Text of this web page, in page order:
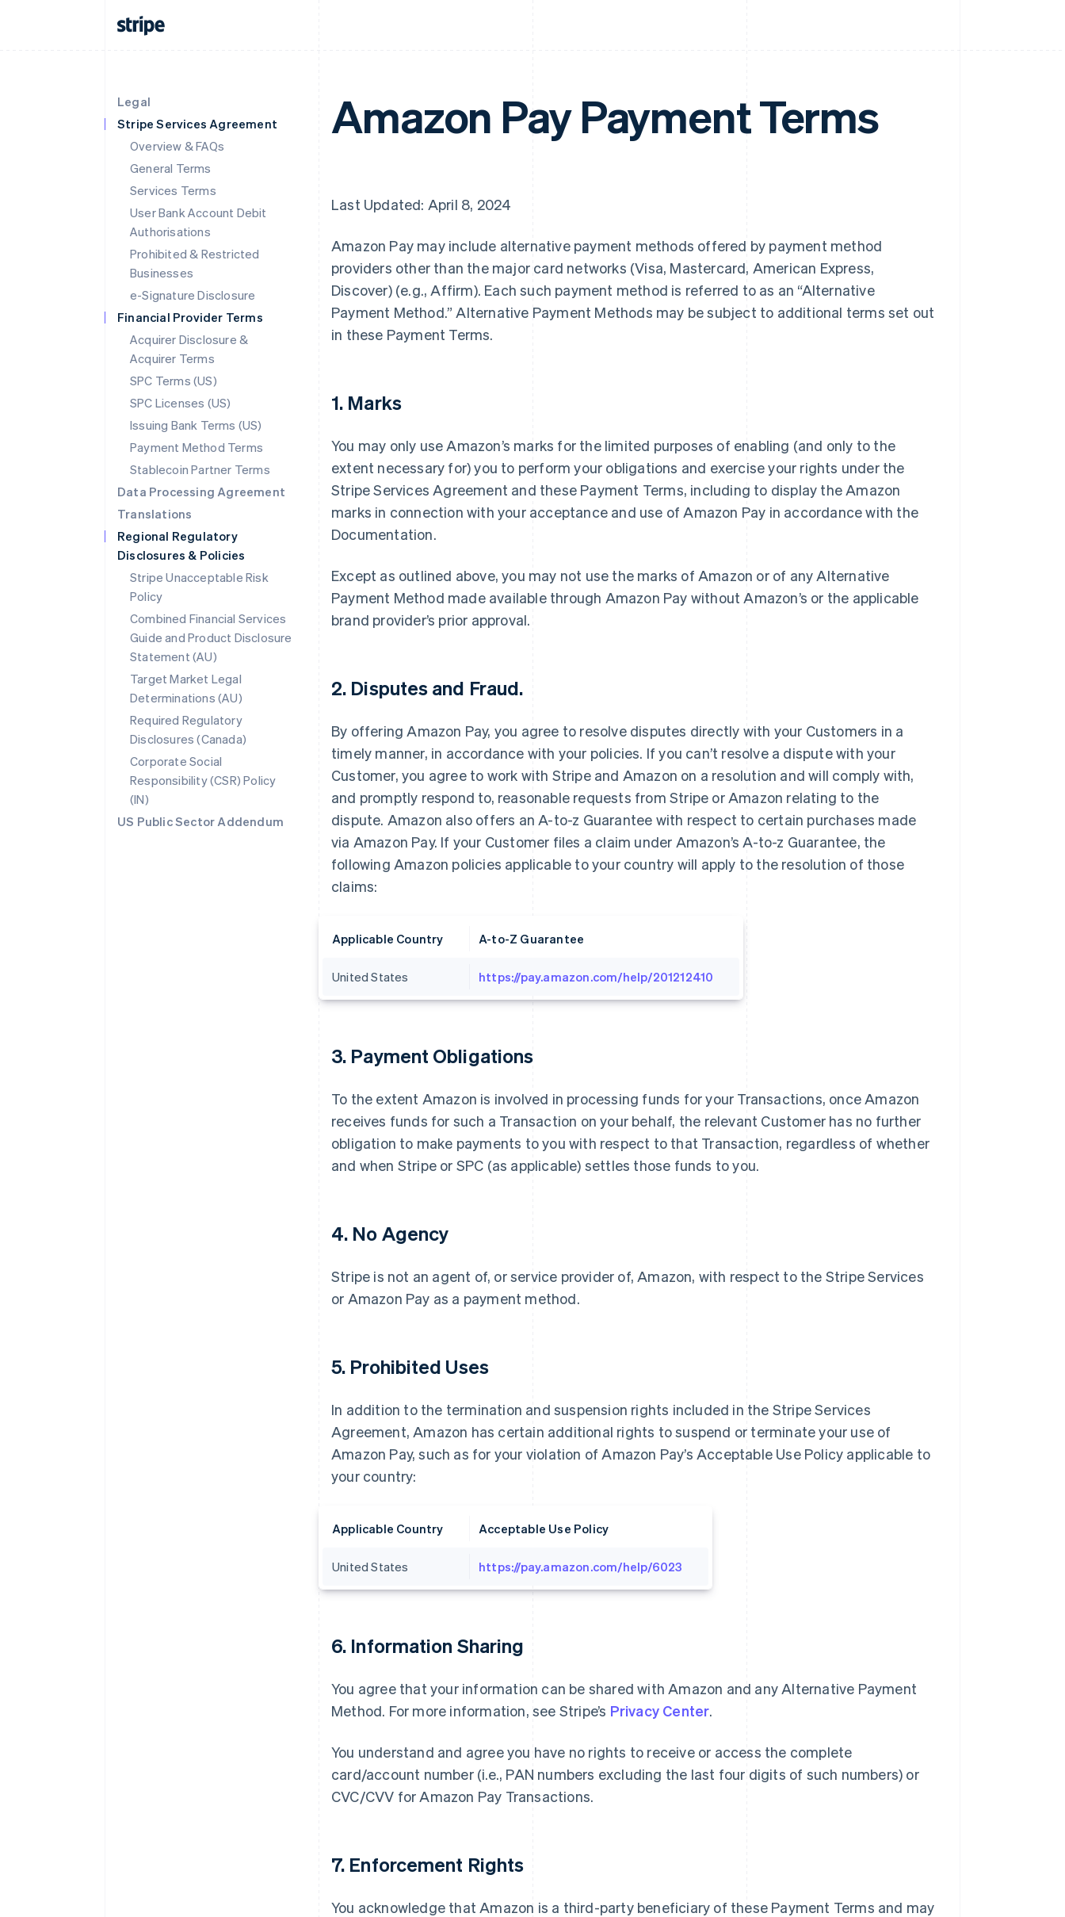
Legal
Stripe Services Agreement
Overview & FAQs
General Terms
Services Terms
User Bank Account Debit
Authorisations
Prohibited & Restricted
Businesses
e-Signature Disclosure
Financial Provider Terms
Acquirer Disclosure &
Acquirer Terms
SPC Terms (US)
SPC Licenses (US)
Issuing Bank Terms (US)
Payment Method Terms
Stablecoin Partner Terms
Data Processing Agreement
Translations
Regional Regulatory
Disclosures & Policies
Stripe Unacceptable Risk
Policy
Combined Financial Services
Guide and Product Disclosure
Statement (AU)
Target Market Legal
Determinations (AU)
Required Regulatory
Disclosures (Canada)
Corporate Social
Responsibility (CSR) Policy
(IN)
US Public Sector Addendum
Amazon Pay Payment Terms
Last Updated: April 8, 2024
Amazon Pay may include alternative payment methods offered by payment method
providers other than the major card networks (Visa, Mastercard, American Express,
Discover) (e.g., Affirm). Each such payment method is referred to as an “Alternative
Payment Method.” Alternative Payment Methods may be subject to additional terms set out
in these Payment Terms.
1. Marks
You may only use Amazon’s marks for the limited purposes of enabling (and only to the
extent necessary for) you to perform your obligations and exercise your rights under the
Stripe Services Agreement and these Payment Terms, including to display the Amazon
marks in connection with your acceptance and use of Amazon Pay in accordance with the
Documentation.
Except as outlined above, you may not use the marks of Amazon or of any Alternative
Payment Method made available through Amazon Pay without Amazon’s or the applicable
brand provider’s prior approval.
2. Disputes and Fraud.
By offering Amazon Pay, you agree to resolve disputes directly with your Customers in a
timely manner, in accordance with your policies. If you can’t resolve a dispute with your
Customer, you agree to work with Stripe and Amazon on a resolution and will comply with,
and promptly respond to, reasonable requests from Stripe or Amazon relating to the
dispute. Amazon also offers an A-to-z Guarantee with respect to certain purchases made
via Amazon Pay. If your Customer files a claim under Amazon’s A-to-z Guarantee, the
following Amazon policies applicable to your country will apply to the resolution of those
claims:
Applicable Country A-to-Z Guarantee
United States https://pay.amazon.com/help/201212410
3. Payment Obligations
To the extent Amazon is involved in processing funds for your Transactions, once Amazon
receives funds for such a Transaction on your behalf, the relevant Customer has no further
obligation to make payments to you with respect to that Transaction, regardless of whether
and when Stripe or SPC (as applicable) settles those funds to you.
4. No Agency
Stripe is not an agent of, or service provider of, Amazon, with respect to the Stripe Services
or Amazon Pay as a payment method.
5. Prohibited Uses
In addition to the termination and suspension rights included in the Stripe Services
Agreement, Amazon has certain additional rights to suspend or terminate your use of
Amazon Pay, such as for your violation of Amazon Pay’s Acceptable Use Policy applicable to
your country:
Applicable Country Acceptable Use Policy
United States https://pay.amazon.com/help/6023
6. Information Sharing
You agree that your information can be shared with Amazon and any Alternative Payment
Method. For more information, see Stripe’s Privacy Center.
You understand and agree you have no rights to receive or access the complete
card/account number (i.e., PAN numbers excluding the last four digits of such numbers) or
CVC/CVV for Amazon Pay Transactions.
7. Enforcement Rights
You acknowledge that Amazon is a third-party beneficiary of these Payment Terms and may